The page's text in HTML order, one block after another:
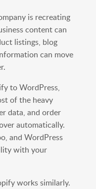
is recreating
content can
listings, blog
can move
to WordPress,
of the heavy
data, and order
automatically.
and WordPress
with your
works similarly.